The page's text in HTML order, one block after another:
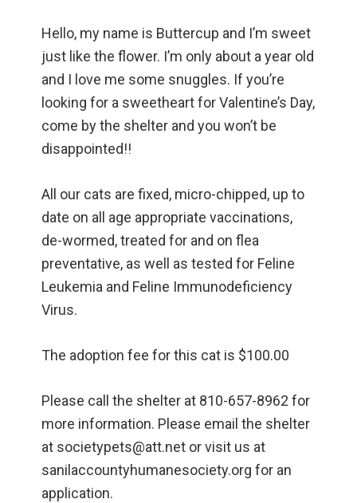
Hello, my name is Buttercup and I’m sweet
just like the flower. I’m only about a year old
and I love me some snuggles. If you’re
looking for a sweetheart for Valentine’s Day,
come by the shelter and you won’t be
disappointed!!
All our cats are fixed, micro-chipped, up to
date on all age appropriate vaccinations,
de-wormed, treated for and on flea
preventative, as well as tested for Feline
Leukemia and Feline Immunodeficiency
Virus.
The adoption fee for this cat is $100.00
Please call the shelter at 810-657-8962 for
more information. Please email the shelter
at societypets@att.net or visit us at
sanilaccountyhumanesociety.org for an
application.